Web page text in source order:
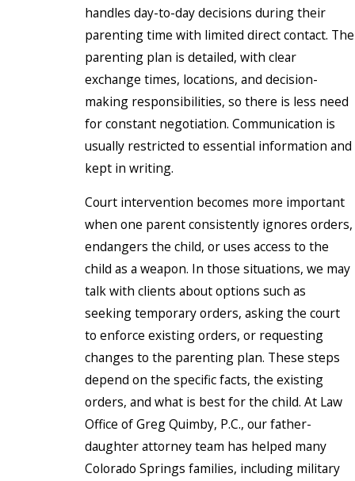
handles day-to-day decisions during their
parenting time with limited direct contact. The
parenting plan is detailed, with clear
exchange times, locations, and decision-
making responsibilities, so there is less need
for constant negotiation. Communication is
usually restricted to essential information and
kept in writing.
Court intervention becomes more important
when one parent consistently ignores orders,
endangers the child, or uses access to the
child as a weapon. In those situations, we may
talk with clients about options such as
seeking temporary orders, asking the court
to enforce existing orders, or requesting
changes to the parenting plan. These steps
depend on the specific facts, the existing
orders, and what is best for the child. At Law
Office of Greg Quimby, P.C., our father-
daughter attorney team has helped many
Colorado Springs families, including military